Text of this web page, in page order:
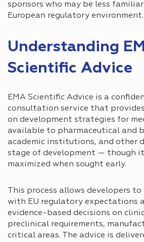
sponsors who may be less
European regulatory environment.
Understanding
Scientific Advice
EMA Scientific Advice is a
consultation service that
on development strategies for
available to pharmaceutical and
academic institutions, and other
stage of development — though
maximized when sought early.
This process allows developers
with EU regulatory expectations
evidence-based decisions on
preclinical requirements,
critical areas. The advice is